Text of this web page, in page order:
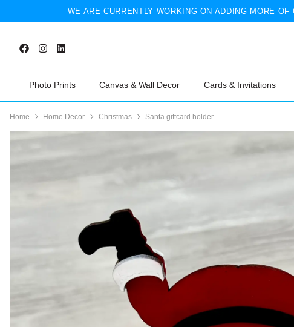
WE ARE CURRENTLY WORKING ON ADDING MORE
Photo Prints Canvas & Wall Decor Cards & Invitations
Home Home Decor Christmas Santa giftcard holder